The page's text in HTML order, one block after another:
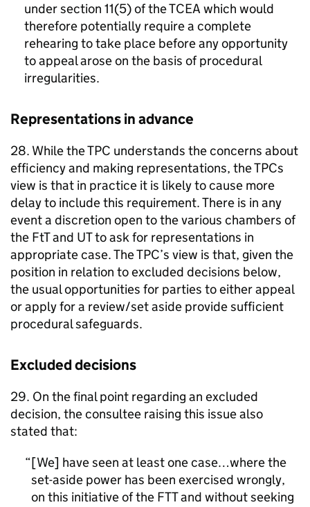
under section 11(5) of the TCEA which would
therefore potentially require a complete
rehearing to take place before any opportunity
to appeal arose on the basis of procedural
irregularities.
Representations in advance
28. While the TPC understands the concerns about
efficiency and making representations, the TPCs
view is that in practice it is likely to cause more
delay to include this requirement. There is in any
event a discretion open to the various chambers of
the FtT and UT to ask for representations in
appropriate case. The TPC’s view is that, given the
position in relation to excluded decisions below,
the usual opportunities for parties to either appeal
or apply for a review/set aside provide sufficient
procedural safeguards.
Excluded decisions
29. On the final point regarding an excluded
decision, the consultee raising this issue also
stated that:
[We] have seen at least one case…where the
set-aside power has been exercised wrongly,
on this initiative of the FTT and without seeking